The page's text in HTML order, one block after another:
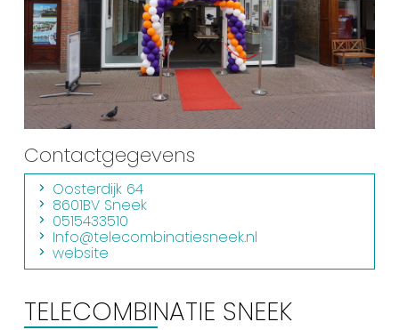
See & do
Eat, drink & do
Watersports
Where to stay
Shopping
Events calender
Frequently visited pages:
Citymap
VVV Sneek
Contactgegevens
Oosterdijk 64
8601BV Sneek
0515433510
Info@telecombinatiesneek.nl
website
TELECOMBINATIE SNEEK